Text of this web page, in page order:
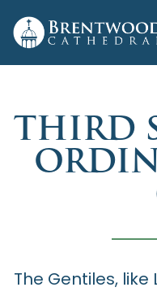
THIRD
The Gentiles,